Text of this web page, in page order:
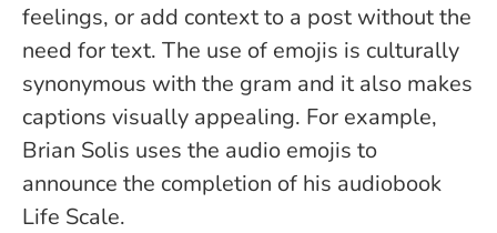
feelings, or add context to a post without the
need for text. The use of emojis is culturally
synonymous with the gram and it also makes
captions visually appealing. For example,
Brian Solis uses the audio emojis to
announce the completion of his audiobook
Life Scale.